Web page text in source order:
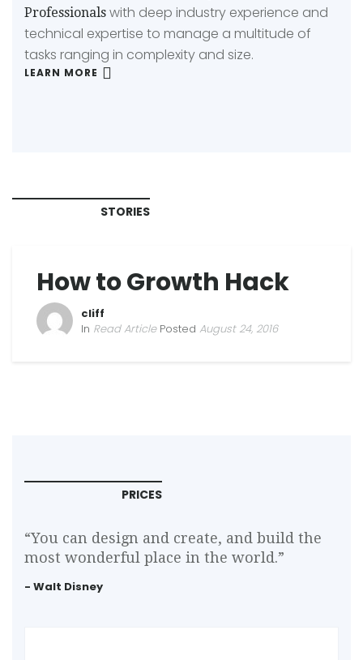
Professionals with deep industry experience and
technical expertise to manage a multitude of
tasks ranging in complexity and size.
LEARN MORE
STORIES
How to Growth Hack
cliff
In Read ArticlePosted August 24, 2016
PRICES
“You can design and create, and build the
most wonderful place in the world.”
- Walt Disney